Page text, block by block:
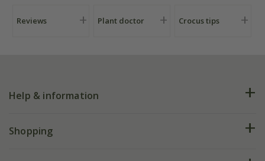
Reviews Plant doctor Crocus tips
Help & information
FAQs
Shopping